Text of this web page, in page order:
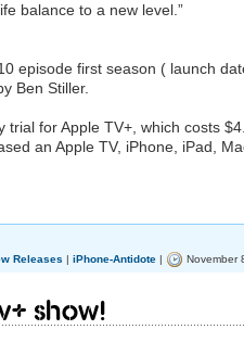
balance to a new level.”
episode first season ( launch
Ben Stiller.
trial for ‌Apple TV‌+, which costs
an ‌Apple TV‌, iPhone, iPad,
Releases | iPhone-Antidote | November
show!